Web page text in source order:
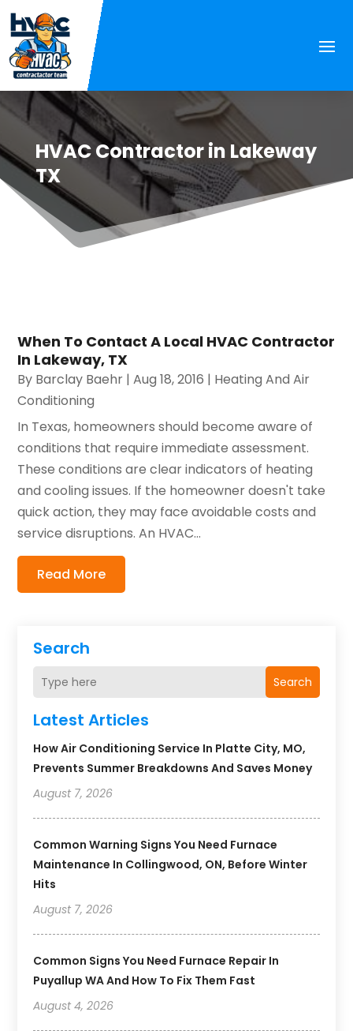
HVAC Contractor in Lakeway
TX
Search
Search
Latest Articles
How Air Conditioning Service In Platte City, MO,
Prevents Summer Breakdowns And Saves Money
August 7, 2026
Common Warning Signs You Need Furnace
Maintenance In Collingwood, ON, Before Winter
Hits
August 7, 2026
Common Signs You Need Furnace Repair In
Puyallup WA And How To Fix Them Fast
August 4, 2026
When To Contact A Local HVAC Contractor
In Lakeway, TX
By Barclay Baehr |Aug 18, 2016 | Heating And Air
Conditioning
In Texas, homeowners should become aware of
conditions that require immediate assessment.
These conditions are clear indicators of heating
and cooling issues. If the homeowner doesn't take
quick action, they may face avoidable costs and
service disruptions. An HVAC...
Read More